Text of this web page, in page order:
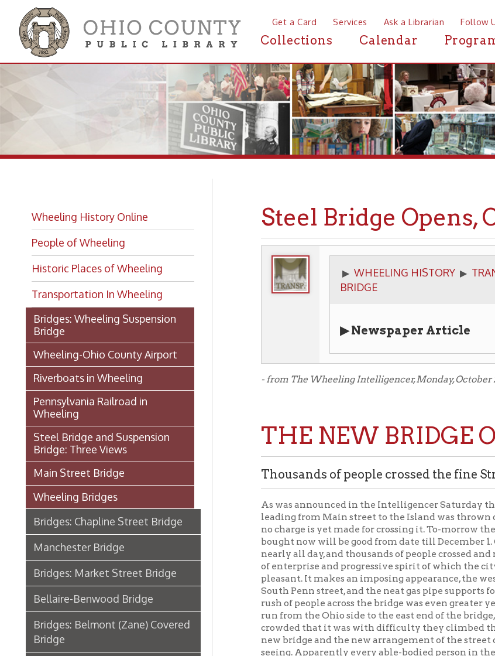
Get a Card Services Ask a Librarian Follow Us Contact
Collections Calendar Programs
People of Wheeling
Historic Places of Wheeling
Transportation In Wheeling
Bridges: Wheeling Suspension
Bridge
Wheeling-Ohio County Airport
Riverboats in Wheeling
Pennsylvania Railroad in
Wheeling
Steel Bridge and Suspension
Bridge: Three Views
Main Street Bridge
Wheeling Bridges
Bridges: Chapline Street Bridge
Manchester Bridge
Bridges: Market Street Bridge
Bellaire-Benwood Bridge
Bridges: Belmont (Zane) Covered
Bridge
Bridges: Aetnaville Bridge
Elm Grove Bridge
▶WHEELING HISTORY▶
BRIDGE
▶ Newspaper Article
- from The Wheeling Intelligencer, Monday, October 26, 1891.
THE NEW BRIDGE
Thousands of people crossed the fine Structure
no charge is yet made for crossing it. To-morrow the taking of
bought now will be good from date till December 1. On
of enterprise and progressive spirit of which the city has a right
pleasant. It makes an imposing appearance, the west
South Penn street, and the neat gas pipe supports for the
rush of people across the bridge was even greater yesterday
run from the Ohio side to the east end of the bridge, did a good
crowded that it was with difficulty they climbed the approach
new bridge and the new arrangement of the street cars on the
seeing. Apparently every able-bodied person in the city
the day before. While one street car crossed the bridge a
persons. That trip did not occupy more than seven minutes. It
persons have already crossed the bridge.
The bridge is now complete, except the stairway leading up
with unusual speed for such work, ground not having been